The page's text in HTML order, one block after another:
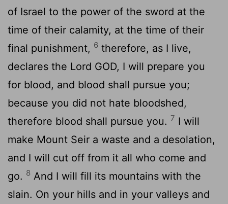
of Israel to the power of the sword at the
time of their calamity, at the time of their
final punishment, 6 therefore, as I live,
declares the Lord GOD, I will prepare you
for blood, and blood shall pursue you;
because you did not hate bloodshed,
therefore blood shall pursue you. 7 I will
make Mount Seir a waste and a desolation,
and I will cut off from it all who come and
go. 8 And I will fill its mountains with the
slain. On your hills and in your valleys and